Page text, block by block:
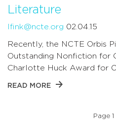
Literature
lfink@ncte.org 02.04.15
Recently, the NCTE Orbis
Outstanding Nonfiction for
Charlotte Huck Award for
READ MORE
Page 1